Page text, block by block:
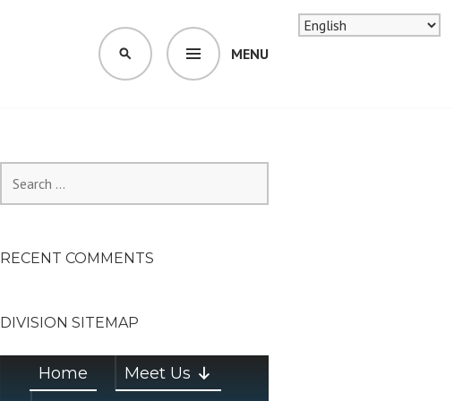
MENU
SEARCH
for:
RECENT COMMENTS
DIVISION SITEMAP
Home
Meet Us